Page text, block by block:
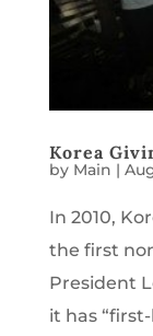
Korea
by Main |
In 2010,
the first
President
it has